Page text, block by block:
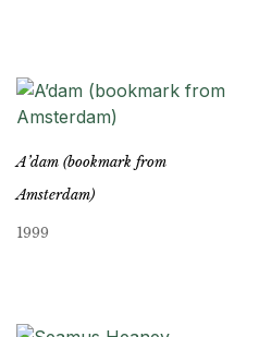
A’dam (bookmark from
Amsterdam)
1999